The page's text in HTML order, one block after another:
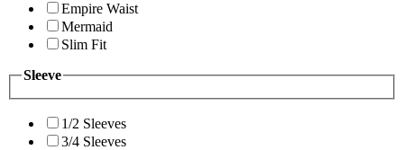
Empire Waist
Mermaid
Slim Fit
Sleeve
1/2 Sleeves
3/4 Sleeves